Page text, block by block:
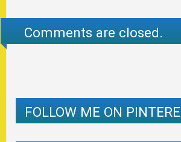
Comments are closed.
FOLLOW ME ON